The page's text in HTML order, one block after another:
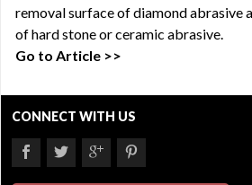
removal surface of diamond abrasive
of hard stone or ceramic abrasive.
Go to Article >>
CONNECT WITH US